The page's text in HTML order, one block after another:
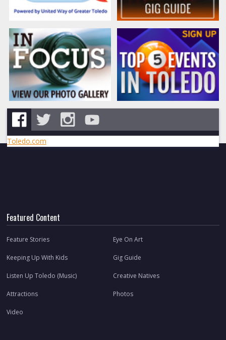
Toledo.com
Featured Content
Feature Stories Eye On Art
Keeping Up With Kids Gig Guide
Listen Up Toledo (Music) Creative Natives
Attractions Photos
Video